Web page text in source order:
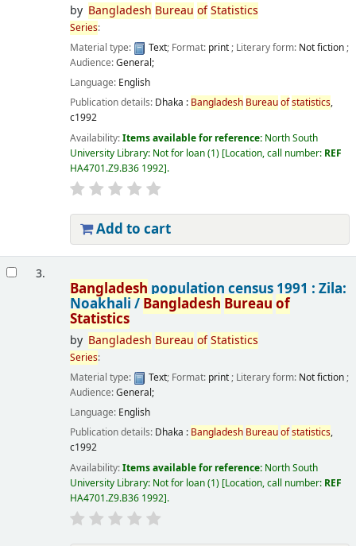
by Bangladesh Bureau ofStatistics
Series:
Material type:
Text; Format: print; Literary form: Not fiction;
Audience:General;
Language: English
Publication details: Dhaka : Bangladesh Bureauofstatistics,
c1992
Availability:Items available for reference: North South
University Library: Not for loan(1) Location, call number: REF
HA4701.Z9.B36 1992 .
Add to cart
3.
Bangladesh population census 1991 : Zila:
Noakhali /Bangladesh Bureau of
Statistics
by Bangladesh Bureau ofStatistics
Series:
Material type:
Text; Format: print; Literary form: Not fiction;
Audience:General;
Language: English
Publication details: Dhaka : Bangladesh Bureauofstatistics,
c1992
Availability:Items available for reference: North South
University Library: Not for loan(1) Location, call number: REF
HA4701.Z9.B36 1992 .